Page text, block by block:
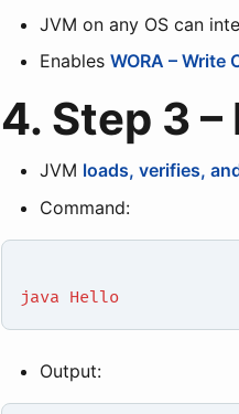
JVM on any OS can
EnablesWORA – Write
4. Step 3
JVM loads, verifies,
Command:
java Hello
Output: